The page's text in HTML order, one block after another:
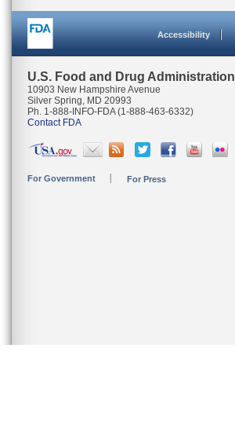
Accessibility
U.S. Food and Drug Administration
10903 New Hampshire Avenue
Silver Spring, MD 20993
Ph. 1-888-INFO-FDA (1-888-463-6332)
Contact FDA
For Government For Press